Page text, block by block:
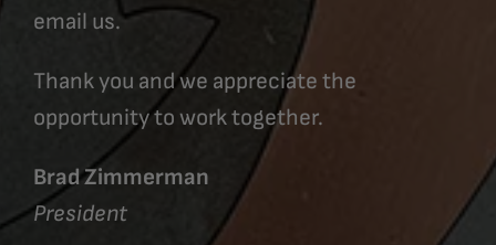
email us.
Thank you and we appreciate the
opportunity to work together.
Brad Zimmerman
President